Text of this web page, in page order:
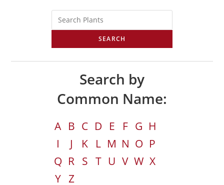
SEARCH
Search by
Common Name:
A B C D E F G H
I
J K L M N O P
Q R S T U V W X
Y Z